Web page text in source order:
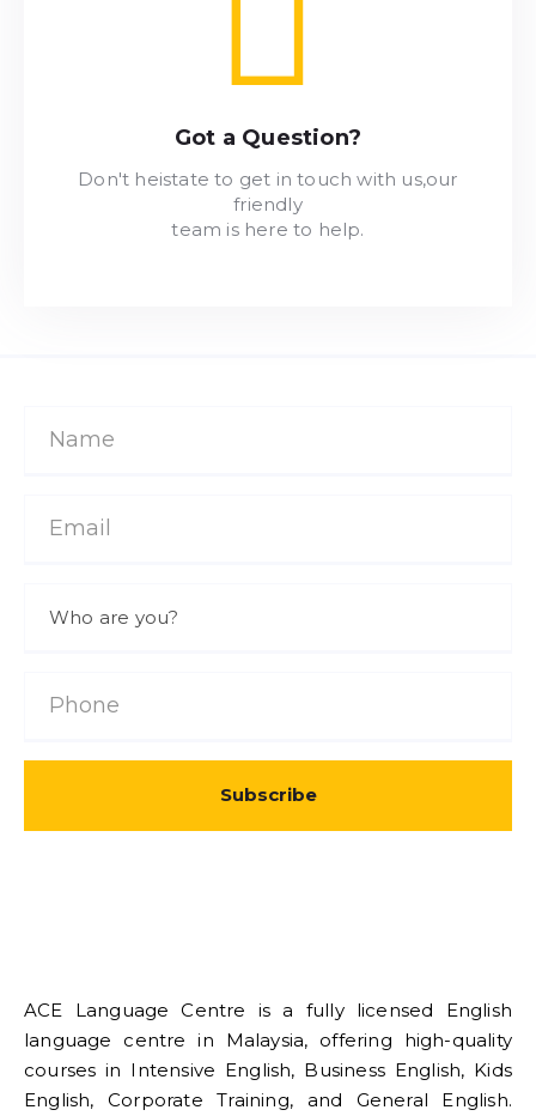
Got a Question?
Don't heistate to get in touch with us,our
friendly
team is here to help.
Subscribe
ACE Language Centre is a fully licensed English
language centre in Malaysia, offering high-quality
courses in Intensive English, Business English, Kids
English, Corporate Training, and General English.